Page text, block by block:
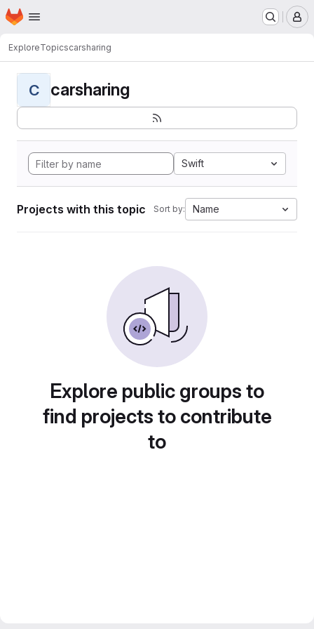
Skip to main content
Homepage
ExploreTopicscarsharing
C carsharing
Swift
Projects with this topic Sort by: Name
Explore public groups to
find projects to contribute
to